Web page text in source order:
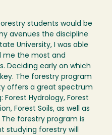
students would be
avenues the discipline
University, I was able
me the most and
Deciding early on which
The forestry program
offers a great spectrum
Hydrology, Forest
Forest Soils, as well as
forestry program is
studying forestry will